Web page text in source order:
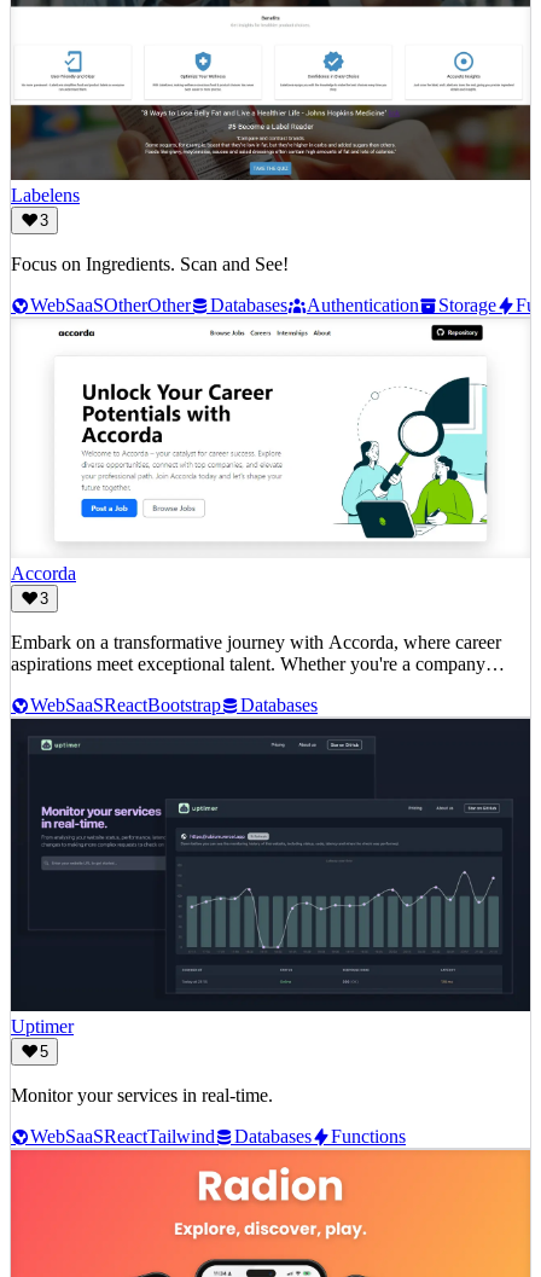
Labelens
3
Focus on Ingredients. Scan and See!
WebSaaSOtherOther Databases Authentication Storage
Accorda
3
Embark on a transformative journey with Accorda, where career
aspirations meet exceptional talent. Whether you're a company
opportunity, Accorda is your gateway to success.
WebSaaSReactBootstrap Databases
Uptimer
5
Monitor your services in real-time.
WebSaaSReactTailwind Databases Functions